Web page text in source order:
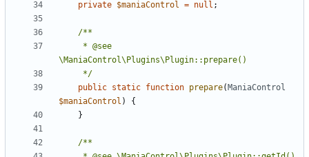
private $maniaControl = null ;
	 */
public static function prepare(ManiaControl
$maniaControl )
{
}